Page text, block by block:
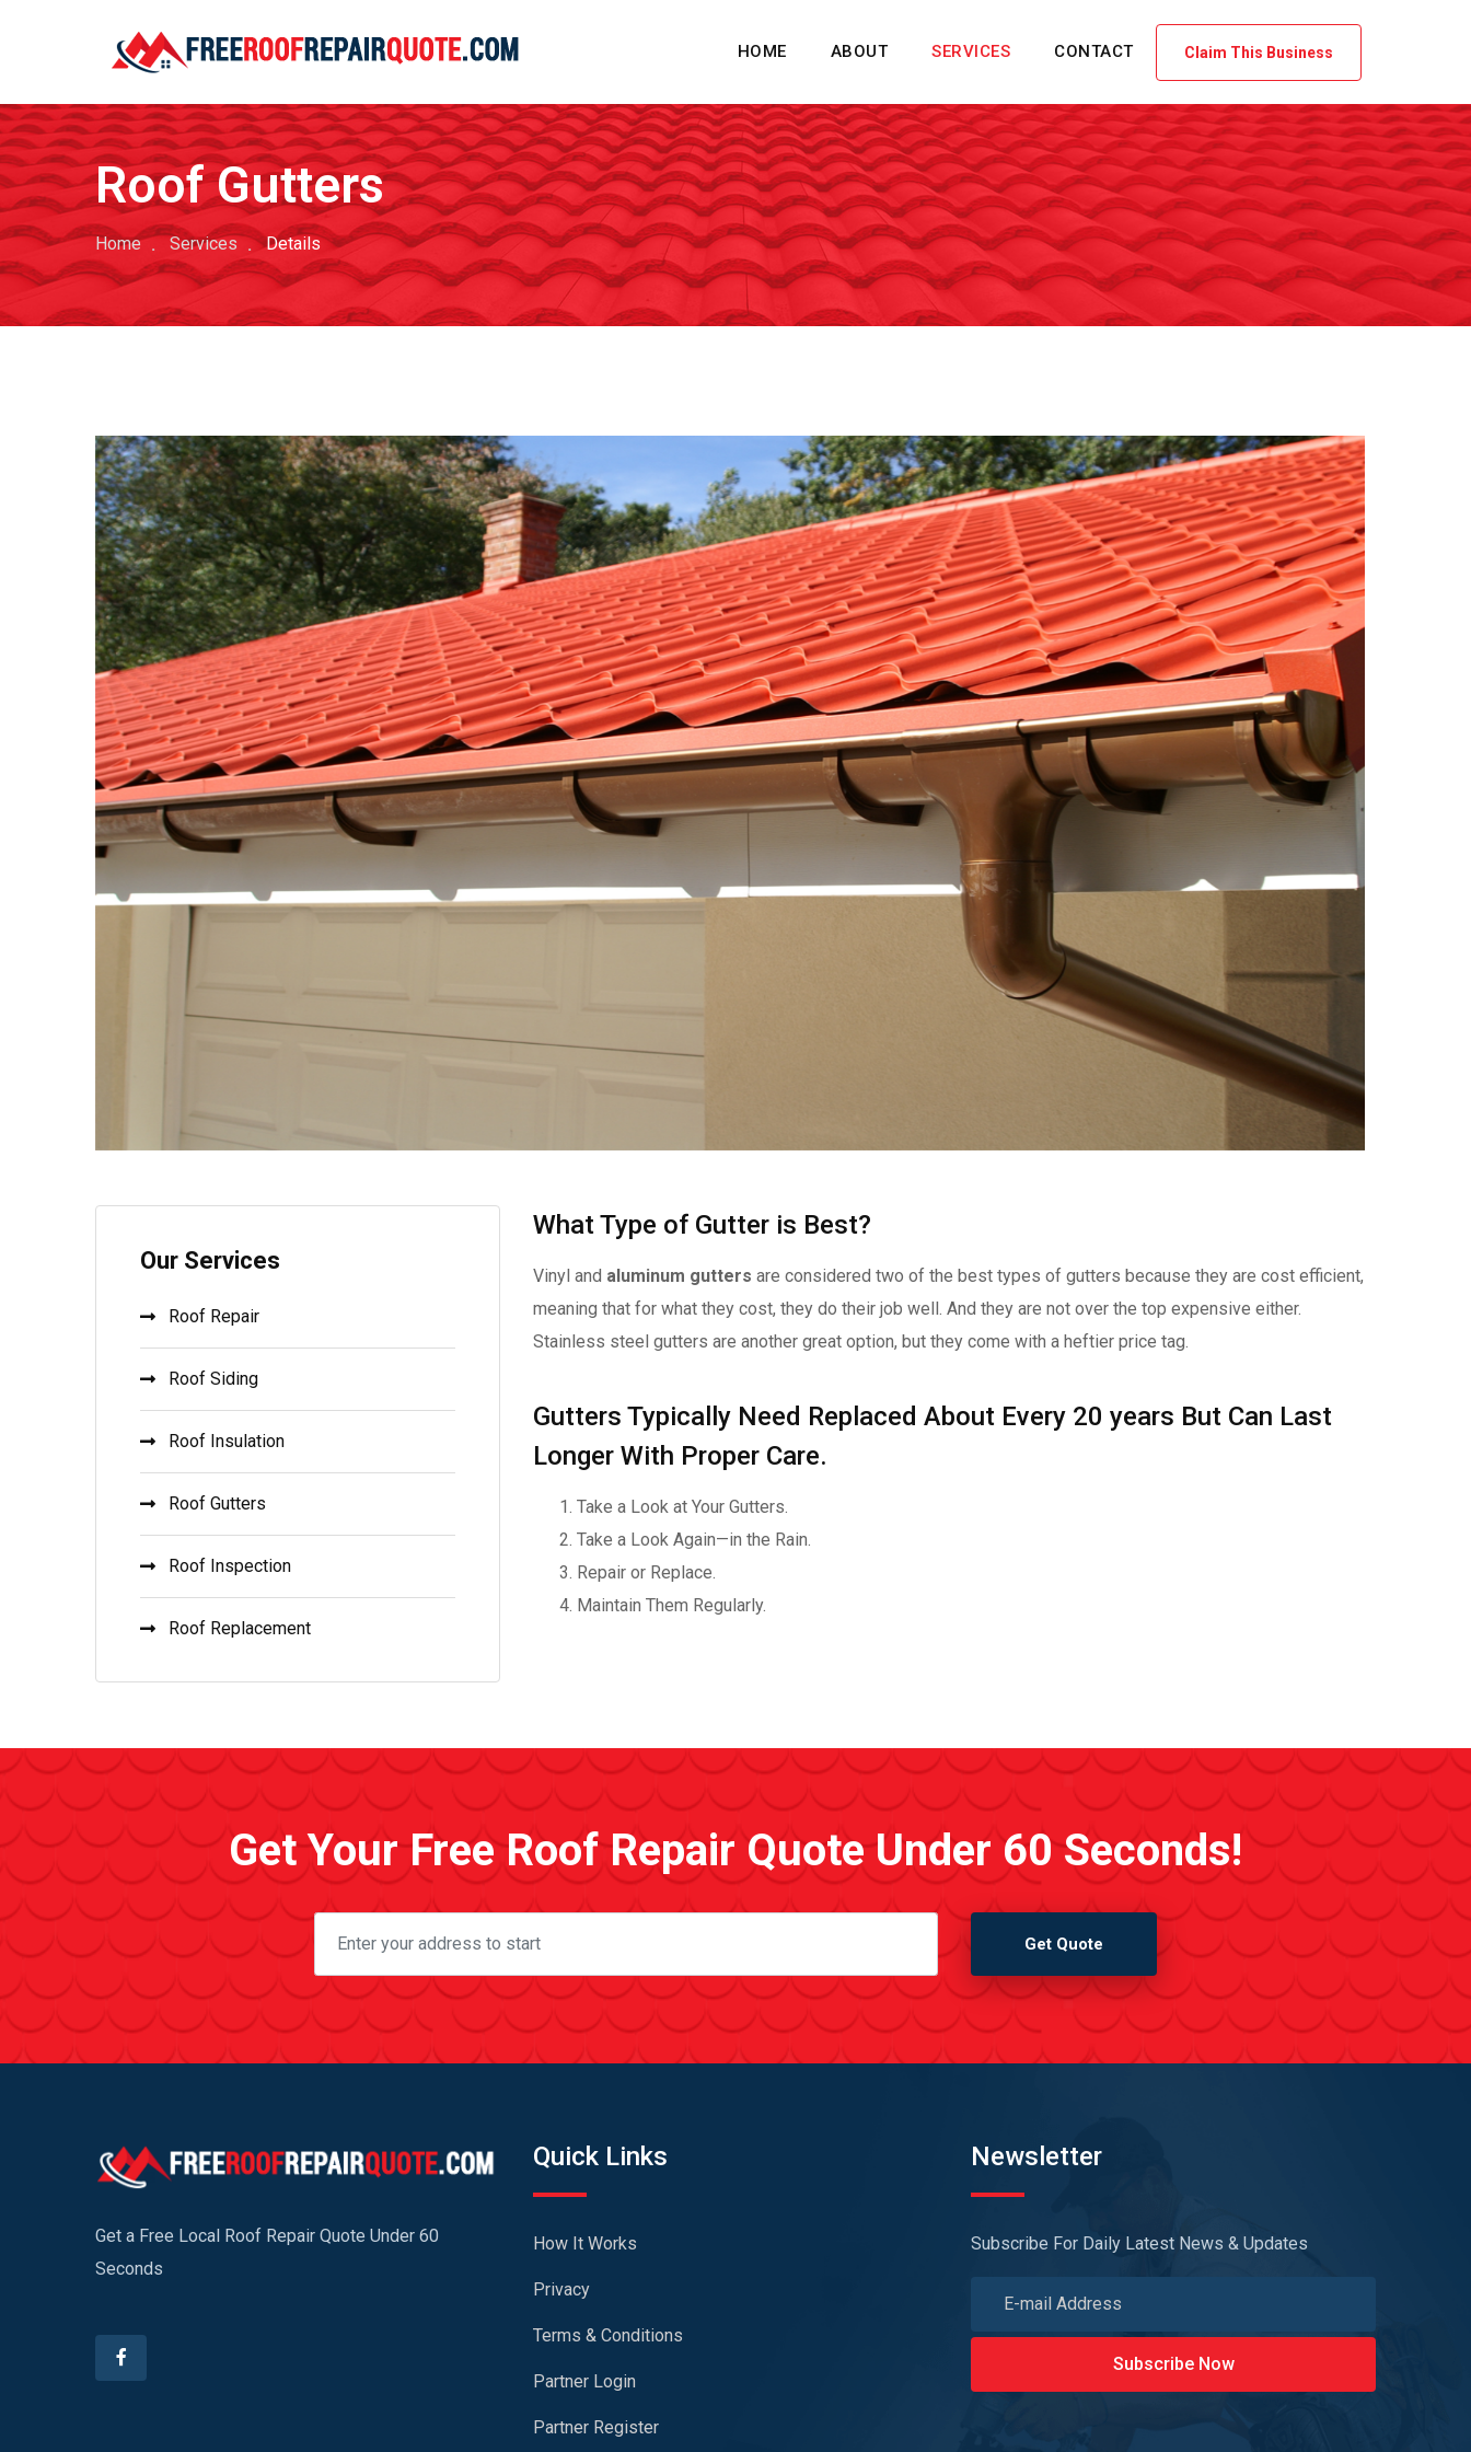
HOME ABOUT SERVICES CONTACT Claim This Business
Roof Gutters
Home Services Details
What Type of Gutter is Best?
Vinyl and aluminum gutters are considered two of the best types of gutters because they are cost efficient,
meaning that for what they cost, they do their job well. And they are not over the top expensive either.
Stainless steel gutters are another great option, but they come with a heftier price tag.
Gutters Typically Need Replaced About Every 20 years But Can Last
Longer With Proper Care.
Take a Look at Your Gutters.
Take a Look Again—in the Rain.
Repair or Replace.
Maintain Them Regularly.
Our Services
Roof Repair
Roof Siding
Roof Insulation
Roof Gutters
Roof Inspection
Roof Replacement
Get Your Free Roof Repair Quote Under 60 Seconds!
Get Quote
Get a Free Local Roof Repair Quote Under 60
Seconds
Quick Links
How It Works
Privacy
Terms & Conditions
Partner Login
Partner Register
Newsletter
Subscribe For Daily Latest News & Updates
Subscribe Now